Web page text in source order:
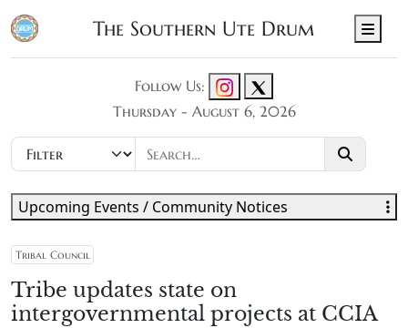
The Southern Ute Drum
Follow Us:
Thursday - August 6, 2026
Tribal Council
Tribe updates state on
intergovernmental projects at CCIA
Upcoming Events / Community Notices